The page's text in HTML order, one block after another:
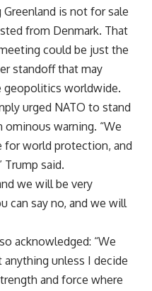
is not for sale
from Denmark. That
could be just the
standoff that may
geopolitics worldwide.
urged NATO to stand
ominous warning. “We
for world protection, and
Trump said.
we will be very
can say no, and we will
acknowledged: “We
anything unless I decide
and force where